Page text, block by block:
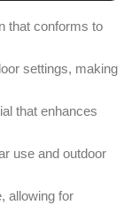
that conforms to
settings, making
that enhances
use and outdoor
allowing for